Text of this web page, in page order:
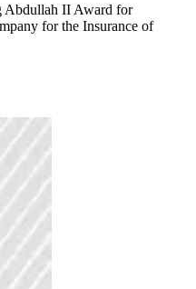
Abdullah II Award for
for the Insurance of